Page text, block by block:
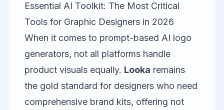
Essential AI Toolkit: The Most Critical
Tools for Graphic Designers in 2026
When it comes to prompt-based AI logo
generators, not all platforms handle
product visuals equally. Looka remains
the gold standard for designers who need
comprehensive brand kits, offering not